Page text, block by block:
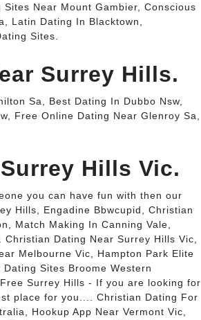
Near Mount Gambier, Conscious
Latin Dating In Blacktown,
Sites.
Surrey Hills.
Sa, Best Dating In Dubbo Nsw,
Free Online Dating Near Glenroy Sa,
Hills Vic.
you can have fun with then our
Hills, Engadine Bbwcupid, Christian
Match Making In Canning Vale,
Dating Near Surrey Hills Vic,
Melbourne Vic, Hampton Park Elite
Sites Broome Western
Surrey Hills - If you are looking for
place for you.... Christian Dating For
Hookup App Near Vermont Vic,